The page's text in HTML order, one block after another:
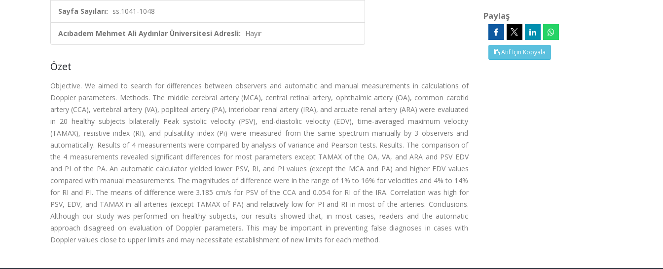
Sayfa Sayıları: ss.1041-1048
Acıbadem Mehmet Ali Aydınlar Üniversitesi Adresli: Hayır
Özet
Objective. We aimed to search for differences between observers and automatic and manual measurements in calculations of
Doppler parameters. Methods. The middle cerebral artery (MCA), central retinal artery, ophthalmic artery (OA), common carotid
artery (CCA), vertebral artery (VA), popliteal artery (PA), interlobar renal artery (IRA), and arcuate renal artery (ARA) were evaluated
in 20 healthy subjects bilaterally Peak systolic velocity (PSV), end-diastolic velocity (EDV), time-averaged maximum velocity
(TAMAX), resistive index (RI), and pulsatility index (Pi) were measured from the same spectrum manually by 3 observers and
automatically. Results of 4 measurements were compared by analysis of variance and Pearson tests. Results. The comparison of
the 4 measurements revealed significant differences for most parameters except TAMAX of the OA, VA, and ARA and PSV EDV
and PI of the PA. An automatic calculator yielded lower PSV, RI, and PI values (except the MCA and PA) and higher EDV values
compared with manual measurements. The magnitudes of difference were in the range of 1% to 16% for velocities and 4% to 14%
for RI and PI. The means of difference were 3.185 cm/s for PSV of the CCA and 0.054 for RI of the IRA. Correlation was high for
PSV, EDV, and TAMAX in all arteries (except TAMAX of PA) and relatively low for PI and RI in most of the arteries. Conclusions.
Although our study was performed on healthy subjects, our results showed that, in most cases, readers and the automatic
approach disagreed on evaluation of Doppler parameters. This may be important in preventing false diagnoses in cases with
Doppler values close to upper limits and may necessitate establishment of new limits for each method.
Paylaş
Atıf İçin Kopyala